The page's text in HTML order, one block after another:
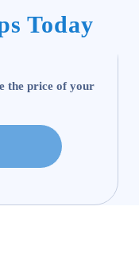
Today
the price of your